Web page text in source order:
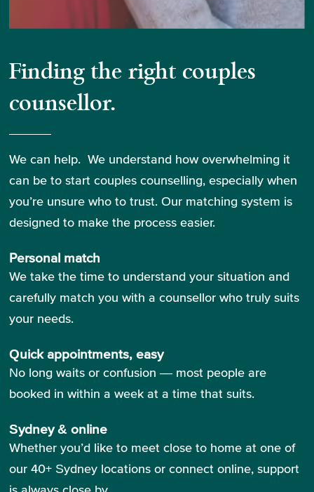
Finding the right couples
counsellor.
We can help. We understand how overwhelming it
can be to start couples counselling, especially when
you’re unsure who to trust. Our matching system is
designed to make the process easier.
Personal match
We take the time to understand your situation and
carefully match you with a counsellor who truly suits
your needs.
Quick appointments, easy
No long waits or confusion — most people are
booked in within a week at a time that suits.
Sydney & online
Whether you’d like to meet close to home at one of
our 40+ Sydney locations or connect online, support